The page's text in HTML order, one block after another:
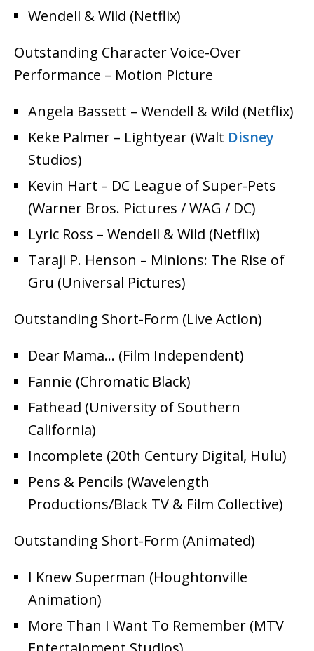
Wendell & Wild (Netflix)
Outstanding Character Voice-Over
Performance – Motion Picture
Angela Bassett – Wendell & Wild (Netflix)
Keke Palmer – Lightyear (Walt Disney
Studios)
Kevin Hart – DC League of Super-Pets
(Warner Bros. Pictures / WAG / DC)
Lyric Ross – Wendell & Wild (Netflix)
Taraji P. Henson – Minions: The Rise of
Gru (Universal Pictures)
Outstanding Short-Form (Live Action)
Dear Mama… (Film Independent)
Fannie (Chromatic Black)
Fathead (University of Southern
California)
Incomplete (20th Century Digital, Hulu)
Pens & Pencils (Wavelength
Productions/Black TV & Film Collective)
Outstanding Short-Form (Animated)
I Knew Superman (Houghtonville
Animation)
More Than I Want To Remember (MTV